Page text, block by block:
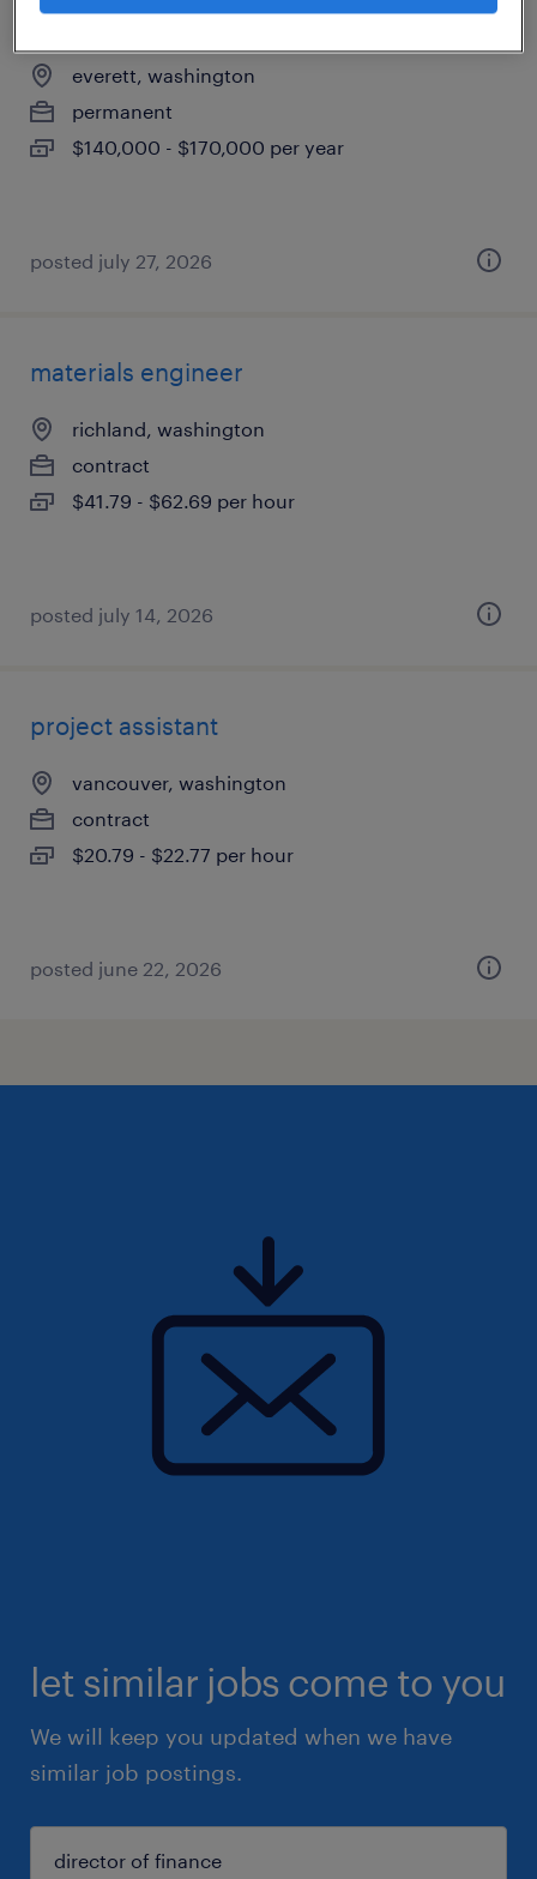
senior molding process engineer
everett, washington
permanent
$140,000 - $170,000 per year
posted july 27, 2026
materials engineer
richland, washington
contract
$41.79 - $62.69 per hour
posted july 14, 2026
project assistant
vancouver, washington
contract
$20.79 - $22.77 per hour
posted june 22, 2026
let similar jobs come to you
We will keep you updated when we have
similar job postings.